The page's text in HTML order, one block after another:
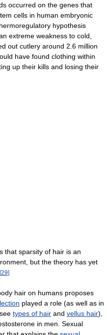
occurred on the genes that
cells in human embryonic
hypothesis
extreme weakness to cold,
out cutlery around 2.6 million
have found clothing within
up their kills and losing their
that sparsity of hair is an
but the theory has yet
[29]
hair on humans proposes
played a role (as well as in
types of hair and vellus hair),
in men. Sexual